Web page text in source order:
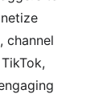
channel